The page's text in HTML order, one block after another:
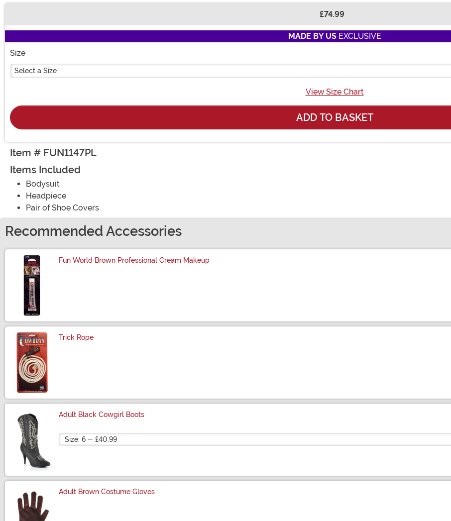
£74.99
MADE BY USEXCLUSIVE
Size
Select a Size
View Size Chart
ADD TO BASKET
Item # FUN1147PL
Items Included
Bodysuit
Headpiece
Pair of Shoe Covers
Recommended Accessories
Fun World Brown Professional Cream Makeup
Trick Rope
Adult Black Cowgirl Boots
Size
Adult Brown Costume Gloves